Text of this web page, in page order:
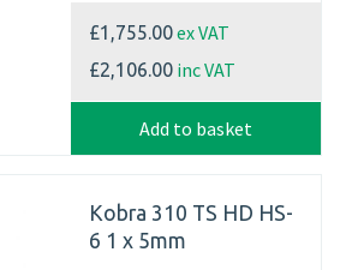
£1,755.00ex VAT
£2,106.00 inc VAT
Add to basket
Kobra 310 TS HD HS-
6 1 x 5mm